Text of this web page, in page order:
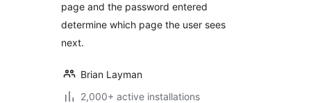
page and the password entered
determine which page the user sees
next.
Brian Layman
2,000+ active installations